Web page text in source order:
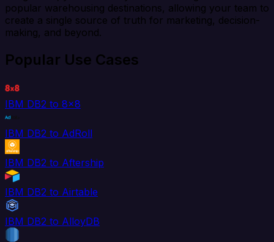
popular warehousing destinations, allowing your team to
create a single source of truth for marketing, decision-
making, and beyond.
Popular Use Cases
IBM DB2 to 8x8
IBM DB2 to AdRoll
IBM DB2 to Aftership
IBM DB2 to Airtable
IBM DB2 to AlloyDB